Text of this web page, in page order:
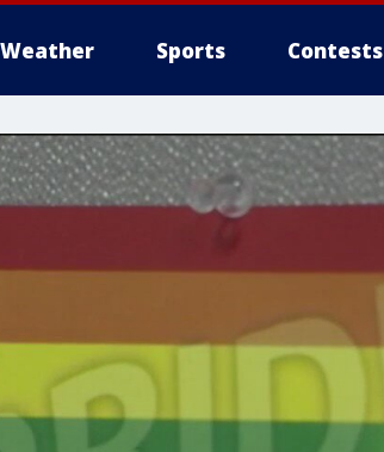
Weather Sports Contests